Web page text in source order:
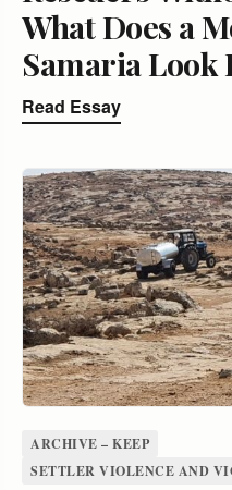
What Does a
Samaria Look
Read Essay
ARCHIVE – KEEP
SETTLER VIOLENCE AND